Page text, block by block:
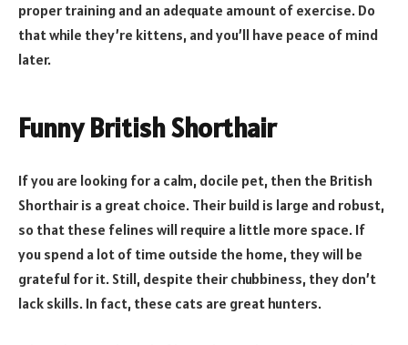
proper training and an adequate amount of exercise. Do
that while they’re kittens, and you’ll have peace of mind
later.
Funny British Shorthair
If you are looking for a calm, docile pet, then the British
Shorthair is a great choice. Their build is large and robust,
so that these felines will require a little more space. If
you spend a lot of time outside the home, they will be
grateful for it. Still, despite their chubbiness, they don’t
lack skills. In fact, these cats are great hunters.